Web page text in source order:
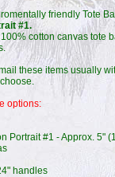
friendly Tote
#1.
cotton canvas tote
these items usually
options:
Portrait #1 - Approx. 5"
handles